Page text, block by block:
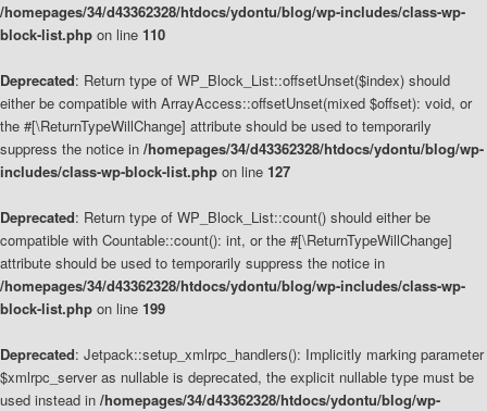
/homepages/34/d43362328/htdocs/ydontu/blog/wp-includes/class-wp-
block-list.php on line 110
Deprecated: Return type of WP_Block_List::offsetUnset($index) should
either be compatible with ArrayAccess::offsetUnset(mixed $offset): void, or
the #[\ReturnTypeWillChange] attribute should be used to temporarily
suppress the notice in /homepages/34/d43362328/htdocs/ydontu/blog/wp-
includes/class-wp-block-list.php on line 127
Deprecated: Return type of WP_Block_List::count() should either be
compatible with Countable::count(): int, or the #[\ReturnTypeWillChange]
attribute should be used to temporarily suppress the notice in
/homepages/34/d43362328/htdocs/ydontu/blog/wp-includes/class-wp-
block-list.php on line 199
Deprecated: Jetpack::setup_xmlrpc_handlers(): Implicitly marking parameter
$xmlrpc_server as nullable is deprecated, the explicit nullable type must be
used instead in /homepages/34/d43362328/htdocs/ydontu/blog/wp-